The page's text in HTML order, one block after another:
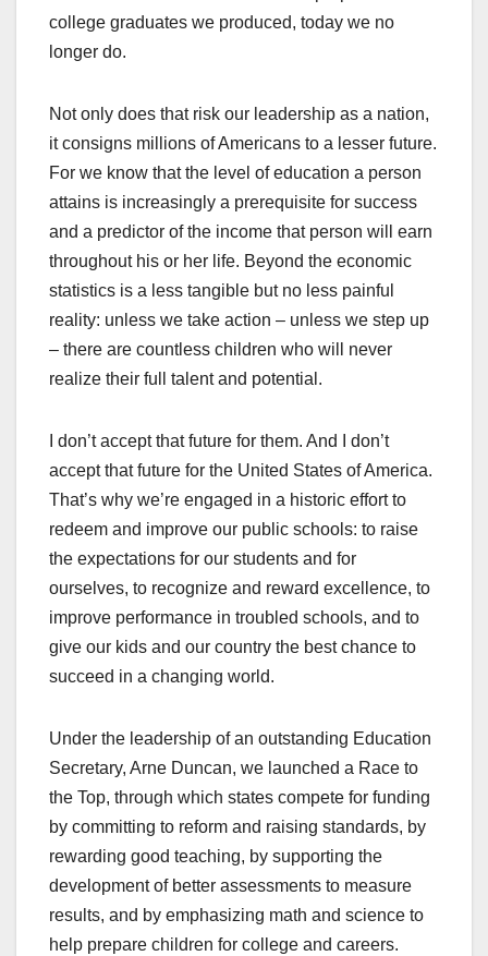
college graduates we produced, today we no
longer do.
Not only does that risk our leadership as a nation,
it consigns millions of Americans to a lesser future.
For we know that the level of education a person
attains is increasingly a prerequisite for success
and a predictor of the income that person will earn
throughout his or her life. Beyond the economic
statistics is a less tangible but no less painful
reality: unless we take action – unless we step up
– there are countless children who will never
realize their full talent and potential.
I don’t accept that future for them. And I don’t
accept that future for the United States of America.
That’s why we’re engaged in a historic effort to
redeem and improve our public schools: to raise
the expectations for our students and for
ourselves, to recognize and reward excellence, to
improve performance in troubled schools, and to
give our kids and our country the best chance to
succeed in a changing world.
Under the leadership of an outstanding Education
Secretary, Arne Duncan, we launched a Race to
the Top, through which states compete for funding
by committing to reform and raising standards, by
rewarding good teaching, by supporting the
development of better assessments to measure
results, and by emphasizing math and science to
help prepare children for college and careers.